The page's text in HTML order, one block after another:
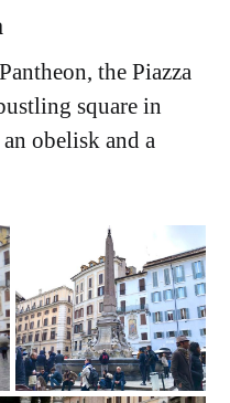
the Piazza
square in
obelisk and a